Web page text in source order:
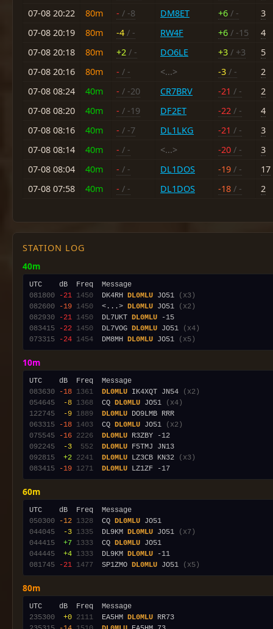
07-08 20:22
80m - / -8 DM8ET +6 / -
3
07-08 20:19
80m -4 / - RW4F +6 / -15
4
07-08 20:18
80m +2 / - DO6LE +3 / +3
5
07-08 20:16
80m - / - <...> -3 / -
2
07-08 08:24
40m - / -20 CR7BRV -21 / -
2
07-08 08:20
40m - / -19 DF2ET -22 / -
4
07-08 08:16
40m - / -7 DL1LKG -21 / -
3
07-08 08:14
40m - / - <...> -20 / -
3
07-08 08:04
40m - / - DL1DOS -19 / -
17
07-08 07:58
40m - / - DL1DOS -18 / - 2
STATION LOG
40m
081800
-21 1450
  DK4RH
DL0MLU JO51
(x3)
082600
-19 1450
  <...>
DL0MLU JO51
(x2)
082930
-21 1450
  DL7UKT
DL0MLU
083415
-22 1450
  DL7VOG
DL0MLU JO51
(x4)
073315
-24 1454
  DM8MH
DL0MLU JO51 (x5)
10m
083630
-18 1361 DL0MLU IK4XQT JN54
(x2)
054645
-8 1368
  CQ
DL0MLU JO51
(x4)
122745
-9 1889 DL0MLU
063315
-18 1403
  CQ
DL0MLU JO51
(x2)
075545
-16 2226 DL0MLU
092245
-3 552 DL0MLU
092815
+2 2241 DL0MLU LZ3CB KN32
(x3)
083415
-19 1271 DL0MLU
60m
050300
-12 1328
  CQ
DL0MLU
044045
-3 1335
  DL9KM
DL0MLU JO51
(x7)
044415
+7 1333
  CQ
DL0MLU
044445
+4 1333
  DL9KM
DL0MLU
081745
-21 1477
  SP1ZMO
DL0MLU JO51 (x5)
80m
235300
+0 2111
  EA5HM
DL0MLU